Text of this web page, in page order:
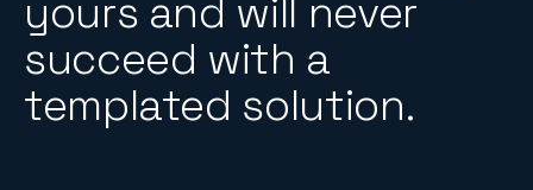
yours and will never
succeed with a
templated solution.